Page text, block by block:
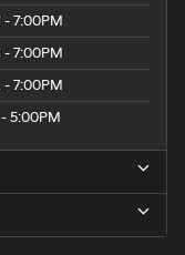
7:00PM
7:00PM
7:00PM
5:00PM